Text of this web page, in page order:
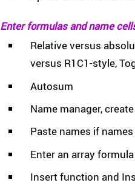
Enter formulas and name
Relative versus
versus R1C1-style,
Autosum
Name manager,
Paste names if
Enter an array formula
Insert function and